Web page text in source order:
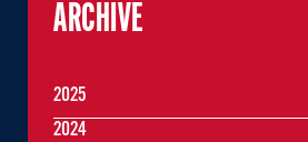
ARCHIVE
2025
2024